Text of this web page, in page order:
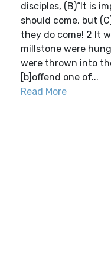
disciples, (B)“It is
should come, but
they do come! 2 It
millstone were
were thrown into
[b]offend one of...
Read More